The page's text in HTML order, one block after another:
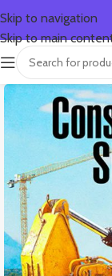
Skip to navigation
Skip to main